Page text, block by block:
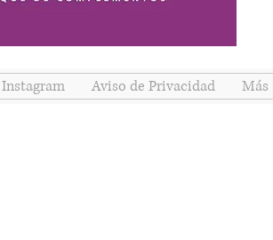
Instagram Aviso de Privacidad Más